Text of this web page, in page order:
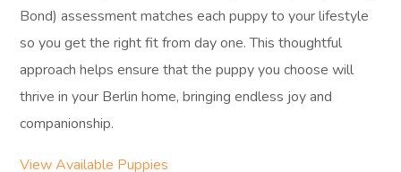
Bond) assessment matches each puppy to your lifestyle
so you get the right fit from day one. This thoughtful
approach helps ensure that the puppy you choose will
thrive in your Berlin home, bringing endless joy and
companionship.
View Available Puppies